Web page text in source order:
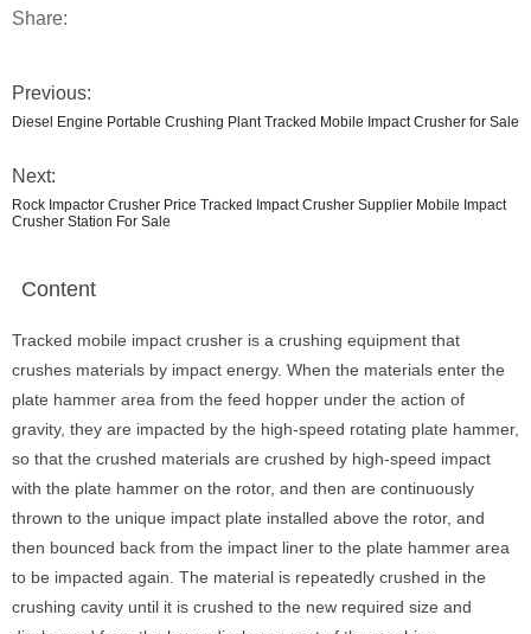
Share:
Previous:
Diesel Engine Portable Crushing Plant Tracked Mobile Impact Crusher for Sale
Next:
Rock Impactor Crusher Price Tracked Impact Crusher Supplier Mobile Impact
Crusher Station For Sale
Content
Tracked mobile impact crusher is a crushing equipment that
crushes materials by impact energy. When the materials enter the
plate hammer area from the feed hopper under the action of
gravity, they are impacted by the high-speed rotating plate hammer,
so that the crushed materials are crushed by high-speed impact
with the plate hammer on the rotor, and then are continuously
thrown to the unique impact plate installed above the rotor, and
then bounced back from the impact liner to the plate hammer area
to be impacted again. The material is repeatedly crushed in the
crushing cavity until it is crushed to the new required size and